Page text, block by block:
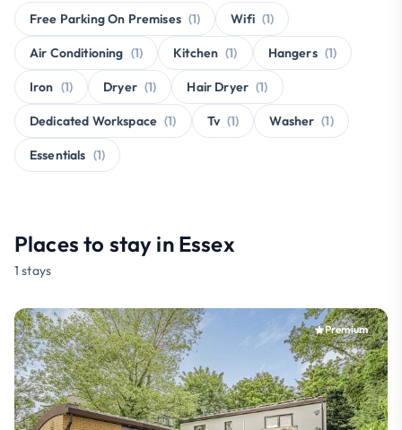
Free Parking On Premises (1) Wifi (1)
Air Conditioning (1) Kitchen (1) Hangers (1)
Iron (1) Dryer (1) Hair Dryer (1)
Dedicated Workspace (1) Tv (1) Washer (1)
Essentials (1)
Places to stay in Essex
1 stays
Premium